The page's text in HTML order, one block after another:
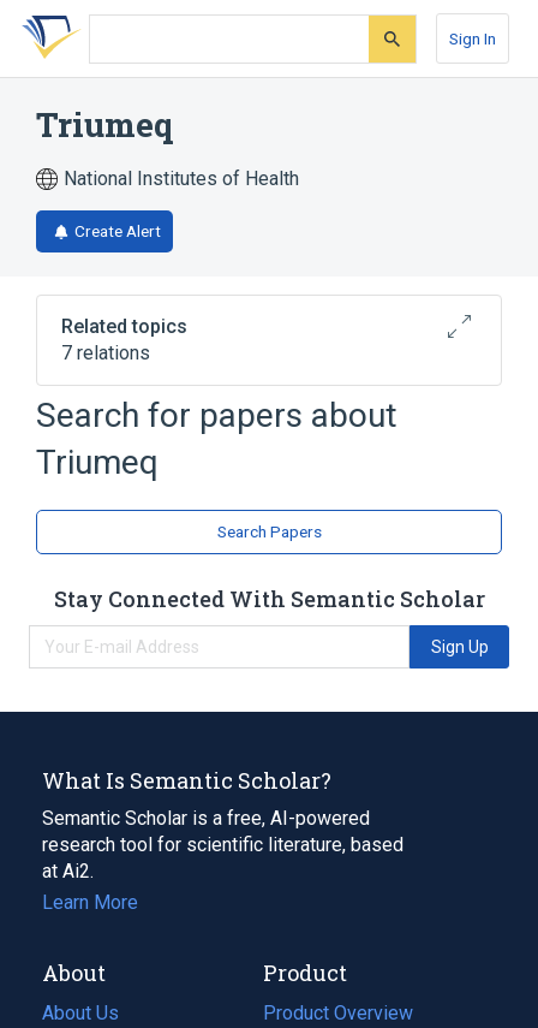
Skip
search
Skip
Skip
account
Sign In
Triumeq
National Institutes of Health
Create Alert
Related topics
7 relations
Broader( 5)
Lamivudine
Tablet [Triumeq]
abacavir 600 MG / dolutegravir 50 MG /
Lamivudine 300 MG Oral Tablet [Triumeq]
Search for papers about
Triumeq
Search Papers
Stay Connected With Semantic Scholar
Sign Up
What Is Semantic Scholar?
Semantic Scholar is a free, AI-powered
research tool for scientific literature, based
at Ai2.
Learn More
About
About Us
Product
Product Overview